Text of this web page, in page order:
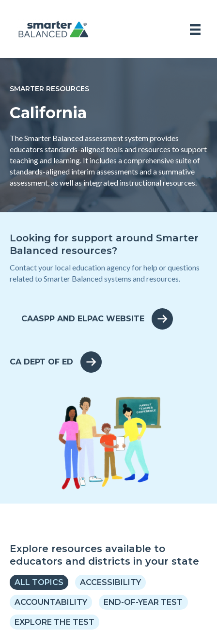
SMARTER RESOURCES
California
The Smarter Balanced assessment system provides
educators standards-aligned tools and resources to support
teaching and learning. It includes a comprehensive suite of
standards-aligned interim assessments and a summative
assessment, as well as integrated instructional resources.
Looking for support around Smarter
Balanced resources?
Contact your local education agency for help or questions
related to Smarter Balanced systems and resources.
CAASPP AND ELPAC WEBSITE
CA DEPT OF ED
Explore resources available to
educators and districts in your state
ALL TOPICS ACCESSIBILITY
ACCOUNTABILITY END-OF-YEAR TEST
EXPLORE THE TEST